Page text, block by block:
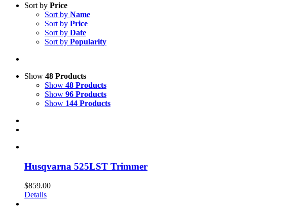
Sort by Price
Sort by Name
Sort by Price
Sort by Date
Sort by Popularity
Show 48 Products
Show 48 Products
Show 96 Products
Show 144 Products
Husqvarna 525LST Trimmer
$859.00
Details